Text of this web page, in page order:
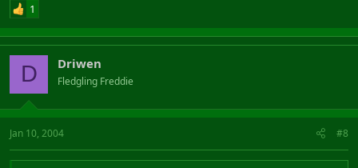
1
D Driwen
Fledgling Freddie
Jan 10, 2004 #8